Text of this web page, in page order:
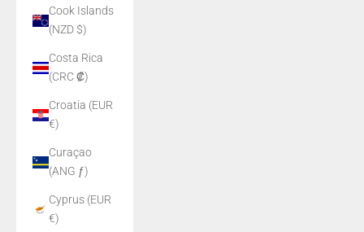
Cook Islands
(NZD $)
Costa Rica
(CRC ₡)
Croatia (EUR
€)
Curaçao
(ANG ƒ)
Cyprus (EUR
€)